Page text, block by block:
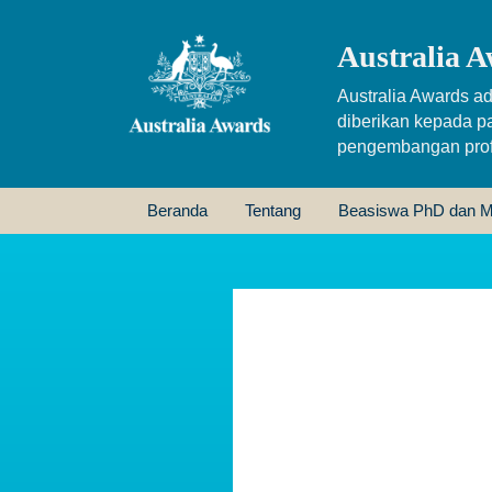
Australia
Australia Awards
diberikan kepada
pengembangan
Beranda Tentang Beasiswa PhD dan